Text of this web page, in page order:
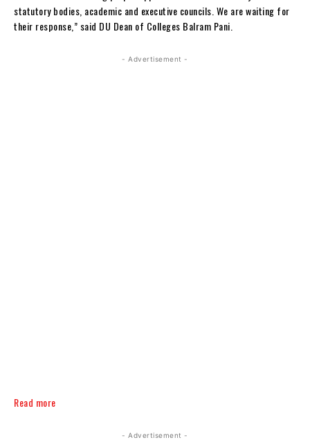
statutory bodies, academic and executive councils. We are waiting for
their response,” said DU Dean of Colleges Balram Pani.
- Advertisement -
Read more
- Advertisement -